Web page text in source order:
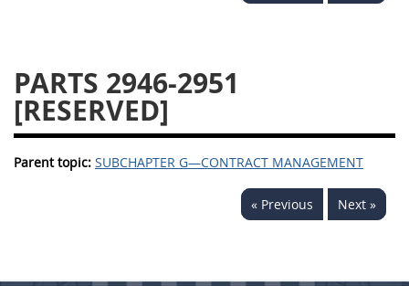
PARTS 2946-2951
[RESERVED]
Parent topic: SUBCHAPTER G—CONTRACT MANAGEMENT
« Previous Next »